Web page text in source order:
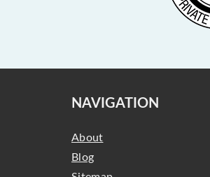
NAVIGATION
About
Blog